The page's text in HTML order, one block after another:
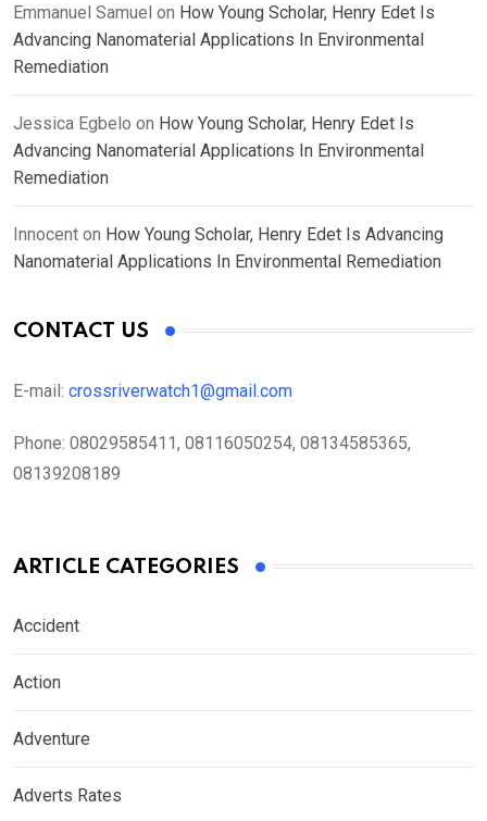
Emmanuel Samuel on How Young Scholar, Henry Edet Is
Advancing Nanomaterial Applications In Environmental
Remediation
Jessica Egbelo on How Young Scholar, Henry Edet Is
Advancing Nanomaterial Applications In Environmental
Remediation
Innocent on How Young Scholar, Henry Edet Is Advancing
Nanomaterial Applications In Environmental Remediation
CONTACT US
E-mail: crossriverwatch1@gmail.com
Phone: 08029585411, 08116050254, 08134585365,
08139208189
ARTICLE CATEGORIES
Accident
Action
Adventure
Adverts Rates